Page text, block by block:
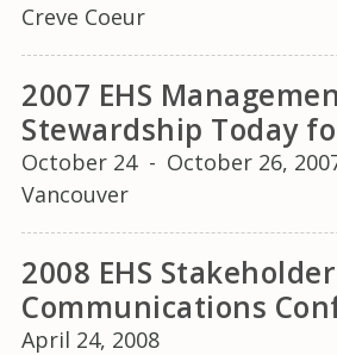
Creve Coeur
2007 EHS
Stewardship Today
October 24 - October 26,
Vancouver
2008 EHS
Communications
April 24, 2008